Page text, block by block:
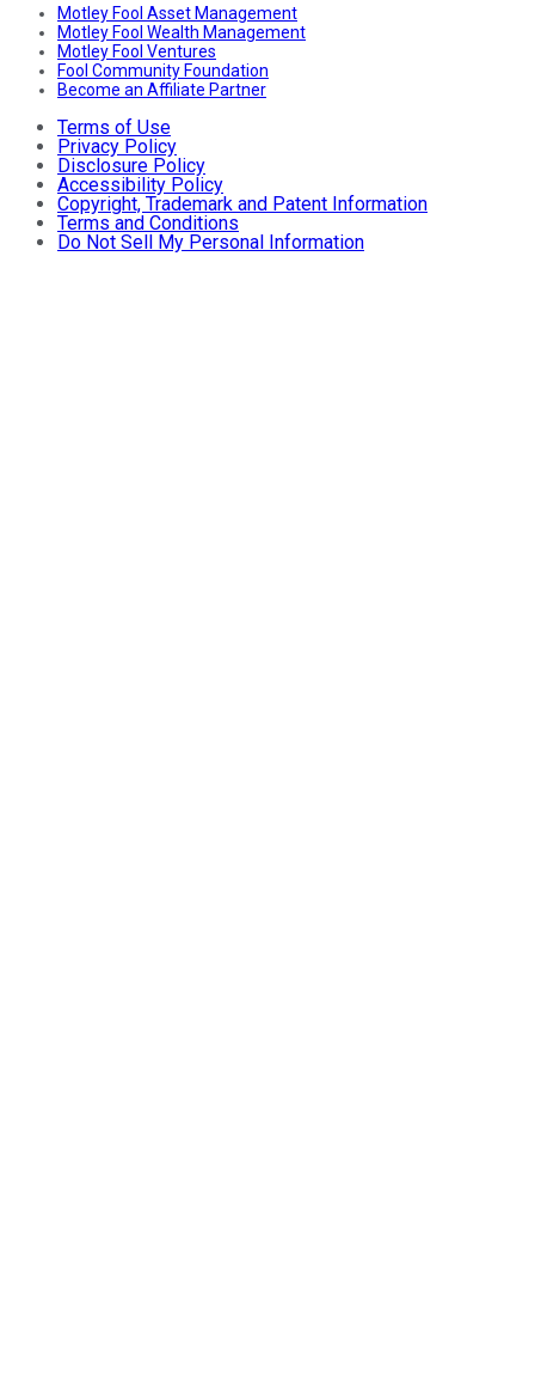
Motley Fool Asset Management
Motley Fool Wealth Management
Motley Fool Ventures
Fool Community Foundation
Become an Affiliate Partner
Terms of Use
Privacy Policy
Disclosure Policy
Accessibility Policy
Copyright, Trademark and Patent Information
Terms and Conditions
Do Not Sell My Personal Information